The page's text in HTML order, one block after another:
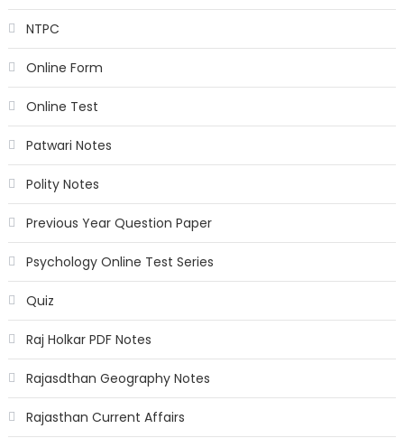
NTPC
Online Form
Online Test
Patwari Notes
Polity Notes
Previous Year Question Paper
Psychology Online Test Series
Quiz
Raj Holkar PDF Notes
Rajasdthan Geography Notes
Rajasthan Current Affairs